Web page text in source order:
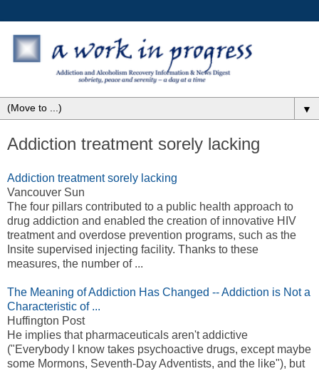
▼
Addiction treatment sorely lacking
Addiction treatment sorely lacking
Vancouver Sun
The four pillars contributed to a public health approach to
drug addiction and enabled the creation of innovative HIV
treatment and overdose prevention programs, such as the
Insite supervised injecting facility. Thanks to these
measures, the number of ...
The Meaning of Addiction Has Changed -- Addiction is Not a
Characteristic of ...
Huffington Post
He implies that pharmaceuticals aren't addictive
("Everybody I know takes psychoactive drugs, except maybe
some Mormons, Seventh-Day Adventists, and the like"), but